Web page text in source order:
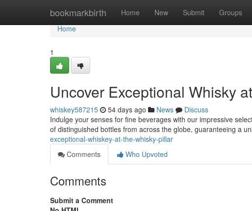
bookmarkbirth Home New Submit Groups
Home
Home
1
Uncover Exceptional Whisky
whiskey587215 54 days ago News
Discuss
Indulge your senses for fine beverages with our impressive
of distinguished bottles from across the globe, guaranteeing a
exceptional-whiskey-at-the-whisky-pillar
Comments
Who Upvoted
Comments
Submit a Comment